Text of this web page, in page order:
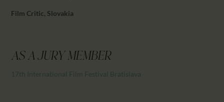
CALENDAR
Film Critic, Slovakia
AS A JURY MEMBER
17th International Film Festival Bratislava